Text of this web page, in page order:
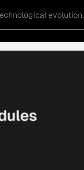
evolution.